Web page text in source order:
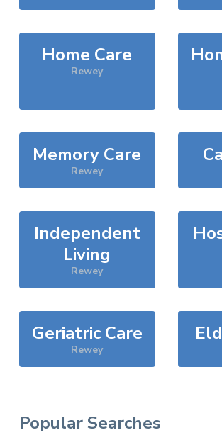
Home Care
Rewey
Memory Care
Rewey
Independent
Living
Rewey
Geriatric Care
Rewey
Popular Searches